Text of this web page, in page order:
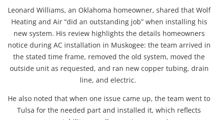
Leonard Williams, an Oklahoma homeowner, shared that Wolf
Heating and Air “did an outstanding job” when installing his
new system. His review highlights the details homeowners
notice during AC installation in Muskogee: the team arrived in
the stated time frame, removed the old system, moved the
outside unit as requested, and ran new copper tubing, drain
line, and electric.
He also noted that when one issue came up, the team went to
Tulsa for the needed part and installed it, which reflects